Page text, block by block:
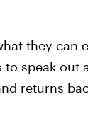
they can
speak out
returns